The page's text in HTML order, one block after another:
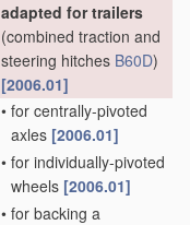
adapted for trailers
(combined traction and
steering hitches B60D)
[2006.01]
• for centrally-pivoted
axles [2006.01]
• for individually-pivoted
wheels [2006.01]
• for backing a